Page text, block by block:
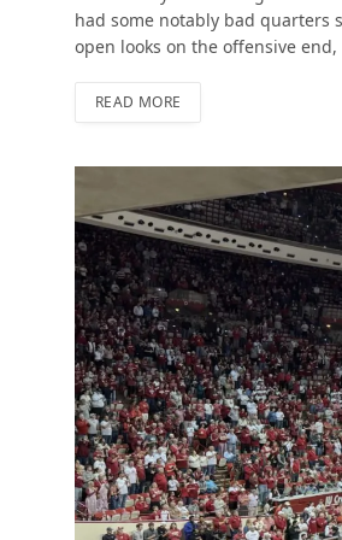
had some notably bad quarters
open looks on the offensive
READ MORE